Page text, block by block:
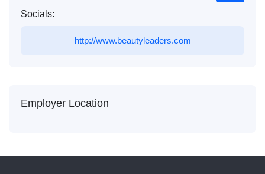
Socials:
http://www.beautyleaders.com
Employer Location